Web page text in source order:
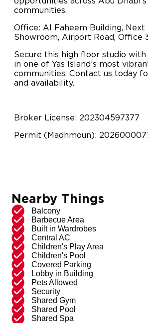
communities.
Office: Al Faheem Building, Next
Showroom, Airport Road, Office
Secure this high floor studio
in one of Yas Island’s most
communities. Contact us today
and availability.
Broker License: 202304597377
Permit (Madhmoun):
Nearby Things
Balcony
Barbecue Area
Built in Wardrobes
Central AC
Children's Play Area
Children's Pool
Covered Parking
Lobby in Building
Pets Allowed
Security
Shared Gym
Shared Pool
Shared Spa